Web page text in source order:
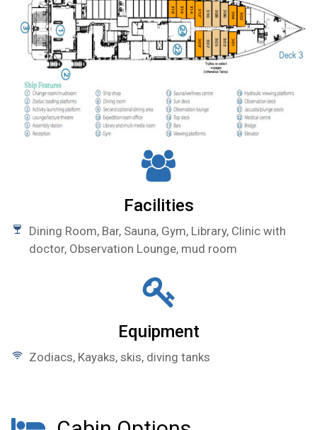
Facilities
Dining Room, Bar, Sauna, Gym, Library, Clinic with
doctor, Observation Lounge, mud room
Equipment
Zodiacs, Kayaks, skis, diving tanks